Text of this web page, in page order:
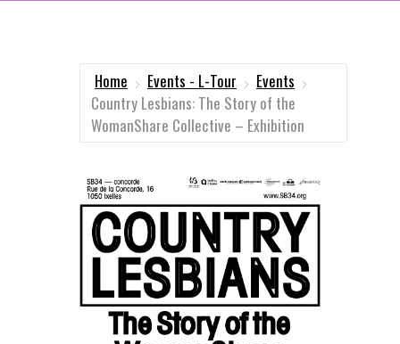
Home Events - L-Tour
Events
Country Lesbians: The Story of the
WomanShare Collective – Exhibition